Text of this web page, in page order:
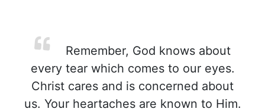
Remember, God knows about
every tear which comes to our eyes.
Christ cares and is concerned about
us. Your heartaches are known to Him.